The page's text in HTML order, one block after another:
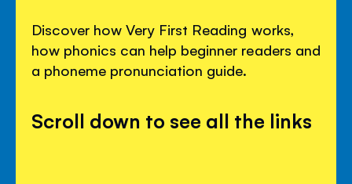
Discover how Very First Reading works,
how phonics can help beginner readers and
a phoneme pronunciation guide.
Scroll down to see all the links